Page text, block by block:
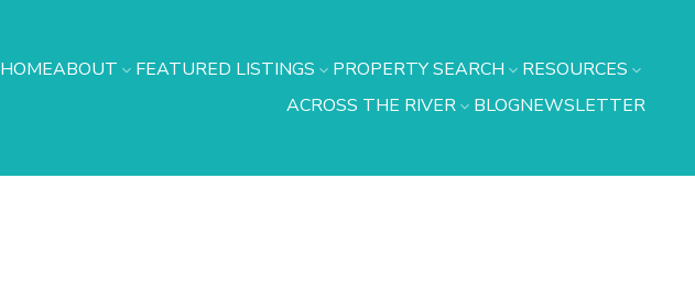
HOMEABOUT FEATURED LISTINGS PROPERTY SEARCH
RESOURCES
ACROSS THE RIVER
BLOGNEWSLETTER